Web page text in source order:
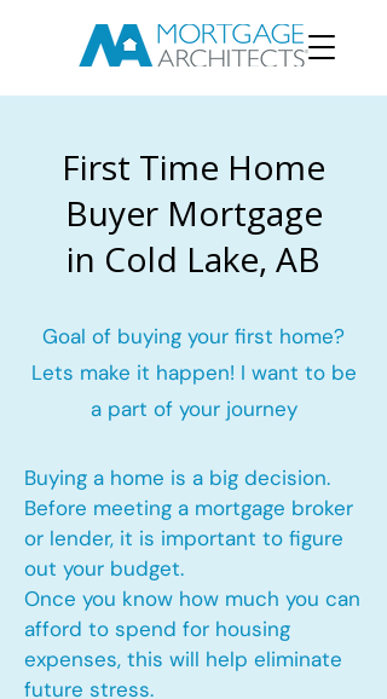
First Time Home
Buyer Mortgage
in Cold Lake, AB
Goal of buying your first home?
Lets make it happen! I want to be
a part of your journey
Buying a home is a big decision.
Before meeting a mortgage broker
or lender, it is important to figure
out your budget.
Once you know how much you can
afford to spend for housing
expenses, this will help eliminate
future stress.